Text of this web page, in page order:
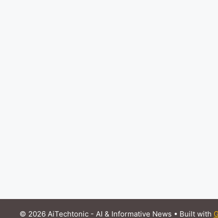
© 2026 AiTechtonic - AI & Informative News • Built with